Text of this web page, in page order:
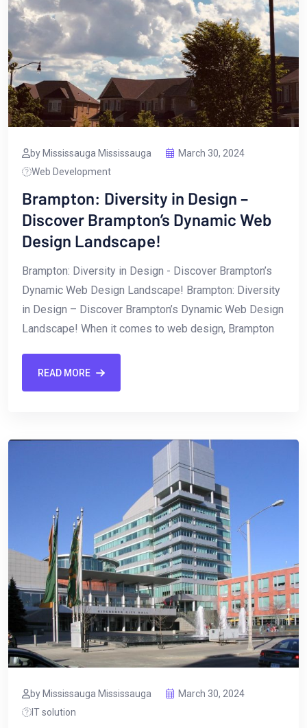
by Mississauga Mississauga
March 30, 2024
Web Development
Brampton: Diversity in Design –
Discover Brampton’s Dynamic Web
Design Landscape!
Brampton: Diversity ‌in Design -​ Discover Brampton’s
Dynamic Web Design Landscape! Brampton: Diversity
in Design – Discover Brampton’s Dynamic Web Design
Landscape! When it comes⁢ to web design, Brampton
READ MORE
by Mississauga Mississauga
March 30, 2024
IT solution